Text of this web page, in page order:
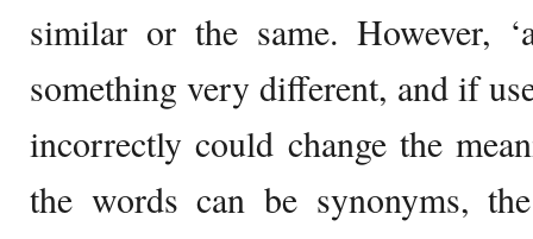
similar or the same. However,
something very different, and if
incorrectly could change the
the words can be synonyms,